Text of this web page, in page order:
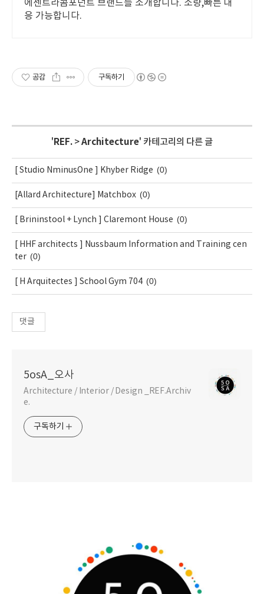
에센트라콤포넌트 브랜드를 소개합니다. 소량,빠른 대
응 가능합니다.
공감 구독하기
' REF. >Architecture' 카테고리의 다른 글
[ Studio NminusOne ] Khyber Ridge (0)
[Allard Architecture] Matchbox (0)
[ Brininstool + Lynch ] Claremont House (0)
[ HHF architects ] Nussbaum Information and Training cen
ter (0)
[ H Arquitectes ] School Gym 704 (0)
댓글
5osA_오사
Architecture / Interior / Design _REF.Archiv
e.
구독하기